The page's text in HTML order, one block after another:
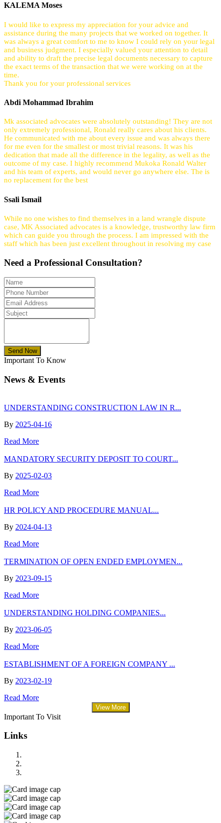
KALEMA Moses
I would like to express my appreciation for your advice and
assistance during the many projects that we worked on together. It
was always a great comfort to me to know I could rely on your legal
and business judgment. I especially valued your attention to detail
and ability to draft the precise legal documents necessary to capture
the exact terms of the transaction that we were working on at the
time.
Thank you for your professional services
Abdi Mohammad Ibrahim
Mk associated advocates were absolutely outstanding! They are not
only extremely professional, Ronald really cares about his clients.
He communicated with me about every issue and was always there
for me even for the smallest or most trivial reasons. It was his
dedication that made all the difference in the legality, as well as the
outcome of my case. I highly recommend Mukoka Ronald Walter
and his team of experts, and would never go anywhere else. The is
no replacement for the best
Ssali Ismail
While no one wishes to find themselves in a land wrangle dispute
case, MK Associated advocates is a knowledge, trustworthy law firm
which can guide you through the process. I am impressed with the
staff which has been just excellent throughout in resolving my case
Need a Professional Consultation?
Send Now
Important To Know
News & Events
UNDERSTANDING CONSTRUCTION LAW IN R...
By 2025-04-16
Read More
MANDATORY SECURITY DEPOSIT TO COURT...
By 2025-02-03
Read More
HR POLICY AND PROCEDURE MANUAL...
By 2024-04-13
Read More
TERMINATION OF OPEN ENDED EMPLOYMEN...
By 2023-09-15
Read More
UNDERSTANDING HOLDING COMPANIES...
By 2023-06-05
Read More
ESTABLISHMENT OF A FOREIGN COMPANY ...
By 2023-02-19
Read More
View More
Important To Visit
Links